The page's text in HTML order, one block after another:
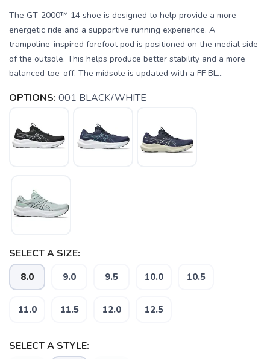
The GT-2000™ 14 shoe is designed to help provide a more
energetic ride and a supportive running experience. A
trampoline-inspired forefoot pod is positioned on the medial side
of the outsole. This helps produce better stability and a more
balanced toe-off. The midsole is updated with a FF BL...
OPTIONS: 001 BLACK/WHITE
SELECT A SIZE:
8.0 9.0 9.5 10.0 10.5
11.0 11.5 12.0 12.5
SELECT A STYLE: